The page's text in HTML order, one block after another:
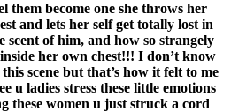
them become one she throws her
and lets her self get totally lost in
of him, and how so strangely
her own chest!!! I don’t know
scene but that’s how it felt to me
u ladies stress these little emotions
these women u just struck a cord